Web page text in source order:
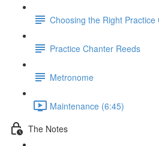
Choosing the Right Practice
Practice Chanter Reeds
Metronome
Maintenance (6:45)
The Notes